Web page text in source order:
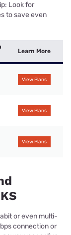
Look for
to save even
Learn More
View Plans
View Plans
View Plans
or even multi-
connection or